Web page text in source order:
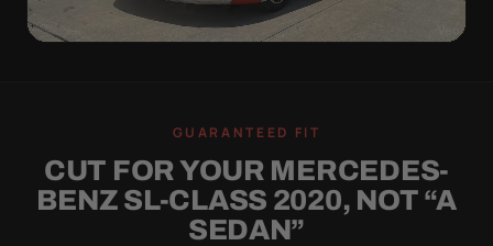
WORSE THAN NONE
Flapping fabric grinds trapped grit into your clear
coat. The elastic hem plus the under-body buckle
strap pull the Ultimum Lite tight to the body so it
GUARANTEED FIT
CUT FOR YOUR MERCEDES-
BENZ SL-CLASS 2020, NOT “A
SEDAN”